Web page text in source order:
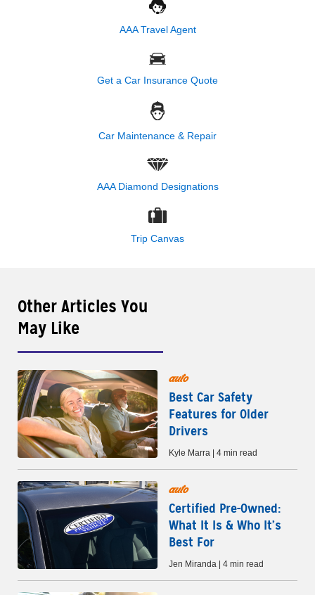
AAA Travel Agent
Get a Car Insurance Quote
Car Maintenance & Repair
AAA Diamond Designations
Trip Canvas
Other Articles You
May Like
auto
Best Car Safety
Features for Older
Drivers
Kyle Marra | 4 min read
auto
Certified Pre-Owned:
What It Is & Who It’s
Best For
Jen Miranda | 4 min read